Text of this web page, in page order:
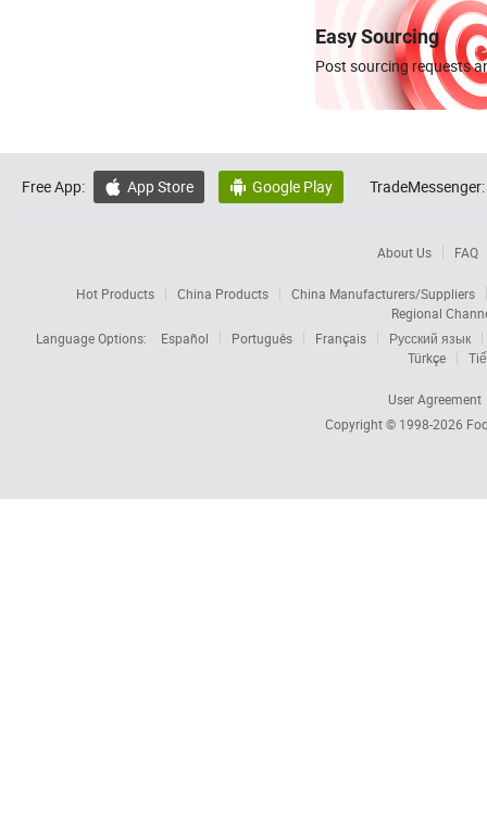
Easy Sourcing
Post sourcing requests
Free App:  App Store  Google Play TradeMessenger:
About Us FAQ
Hot Products China Products
China Manufacturers/Suppliers
Regional
Language Options:
Español Português Français
Русский язык
Türkçe
User Agreement
Copyright © 1998-2026